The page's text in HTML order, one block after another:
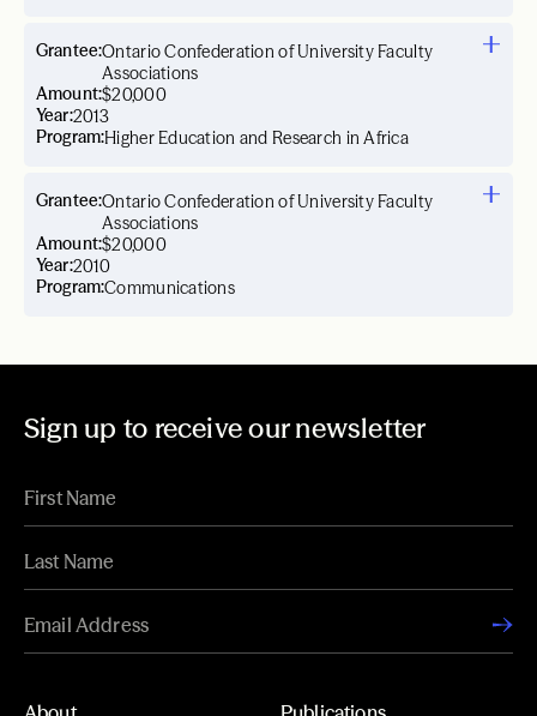
Year:2013
Grantee:Ontario Confederation of University Faculty
Associations
Amount:$20,000
Program:Higher Education and Research in Africa
Year:2010
Grantee:Ontario Confederation of University Faculty
Associations
Amount:$20,000
Program:Communications
Sign up to receive our newsletter